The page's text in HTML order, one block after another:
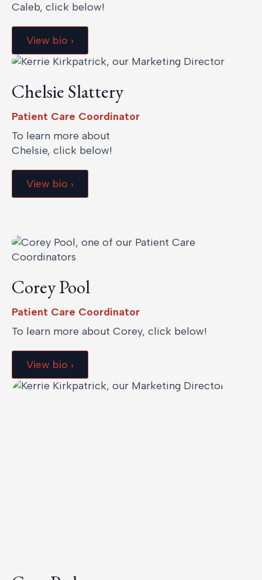
Caleb, click below!
View bio ›
Chelsie Slattery
Patient Care Coordinator
To learn more about
Chelsie, click below!
View bio ›
Corey Pool
Patient Care Coordinator
To learn more about Corey, click below!
View bio ›